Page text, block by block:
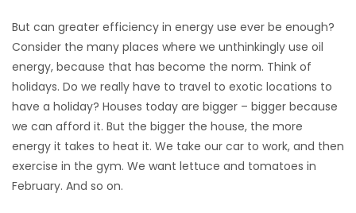
PUZZLE
But can greater efficiency in energy use ever be enough?
Consider the many places where we unthinkingly use oil
energy, because that has become the norm. Think of
holidays. Do we really have to travel to exotic locations to
have a holiday? Houses today are bigger – bigger because
we can afford it. But the bigger the house, the more
energy it takes to heat it. We take our car to work, and then
exercise in the gym. We want lettuce and tomatoes in
February. And so on.